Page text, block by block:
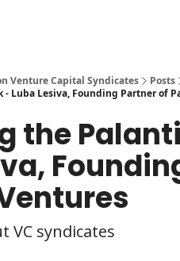
Venture Capital Syndicates
Posts
Luba Lesiva, Founding Partner of
the
VC syndicates